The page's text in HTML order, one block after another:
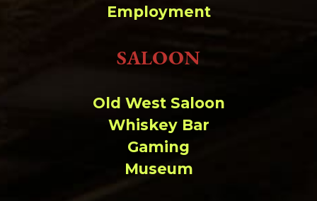
Employment
SALOON
Old West Saloon
Whiskey Bar
Gaming
Museum